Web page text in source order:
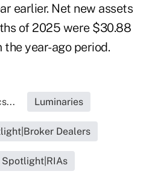
earlier. Net new assets
of 2025 were $30.88
year-ago period.
Luminaries
Dealers